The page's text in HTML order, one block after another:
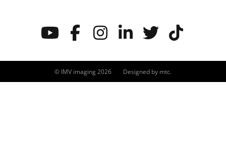
© IMV imaging 2026 Designed by mtc.